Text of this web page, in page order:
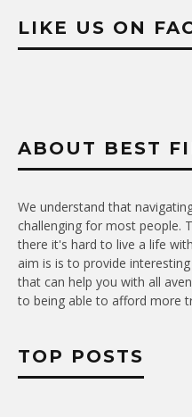
LIKE US ON
ABOUT BEST
We understand that
challenging for most people.
there it's hard to live a life
aim is is to provide
that can help you with all
to being able to afford more
TOP POSTS